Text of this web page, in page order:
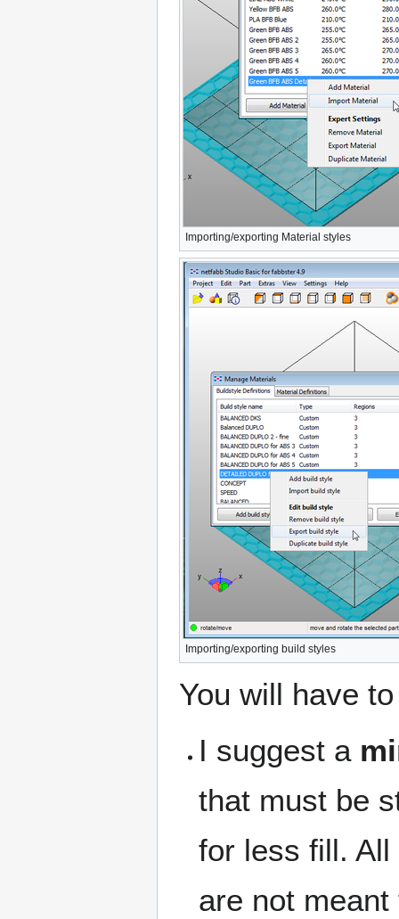
Importing/exporting Material styles
Importing/exporting build styles
You will have
I suggest a
that must be
for less fill.
are not